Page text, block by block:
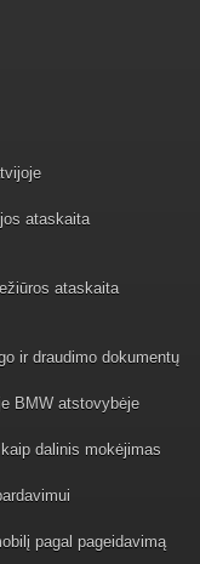
ataskaita
ataskaita
ir draudimo dokumentų
BMW atstovybėje
dalinis mokėjimas
pagal pageidavimą